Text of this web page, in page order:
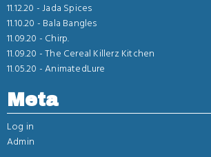
11.12.20 -Jada Spices
11.10.20 - Bala Bangles
11.09.20 - Chirp.
11.09.20 -The Cereal Killerz Kitchen
11.05.20 -AnimatedLure
Meta
Log in
Admin